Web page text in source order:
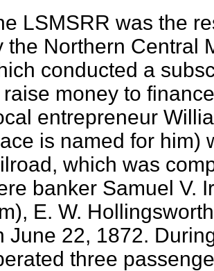
LSMSRR was the
the Northern Central
conducted a
raise money to
entrepreneur
is named for him)
which was
banker Samuel V.
E. W.
June 22, 1872.
three